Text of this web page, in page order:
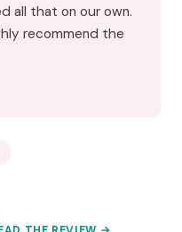
all that on our own.
recommend the